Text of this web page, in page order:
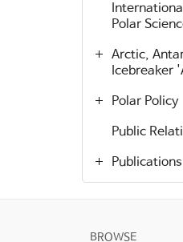
Polar
Arctic,
Icebreaker
Polar Policy
Public
Publications
BROWSE